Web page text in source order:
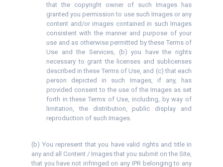
that the copyright owner of such Images has
granted you permission to use such Images or any
content and/or images contained in such Images
consistent with the manner and purpose of your
use and as otherwise permitted by these Terms of
Use and the Services, (b) you have the rights
necessary to grant the licenses and sublicenses
described in these Terms of Use, and (c) that each
person depicted in such Images, if any, has
provided consent to the use of the Images as set
forth in these Terms of Use, including, by way of
limitation, the distribution, public display and
reproduction of such Images.
(b) You represent that you have valid rights and title in
any and all Content / Images that you submit on the Site,
that you have not infringed on any IPR belonging to any